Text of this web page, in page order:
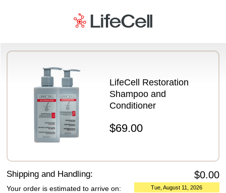
LifeCell Restoration
Shampoo and
Conditioner
$69.00
Shipping and Handling: $0.00
Your order is estimated to arrive on: Tue, August 11, 2026